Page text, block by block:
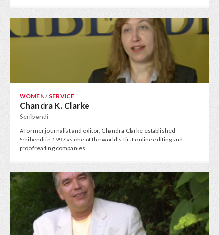
WOMEN/ SERVICE
Chandra K. Clarke
Scribendi
A former journalist and editor, Chandra Clarke established
Scribendi in 1997 as one of the world's first online editing and
proofreading companies.